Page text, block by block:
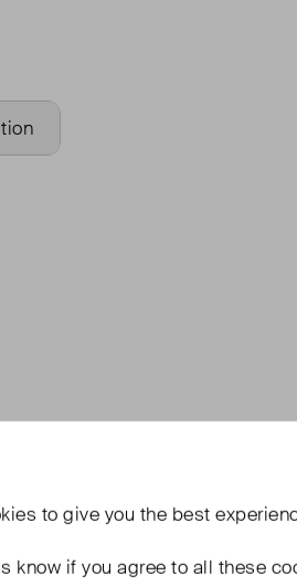
to give you the best
know if you agree to all these